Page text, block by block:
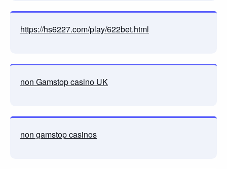
https://hs6227.com/play/622bet.html
non Gamstop casino UK
non gamstop casinos